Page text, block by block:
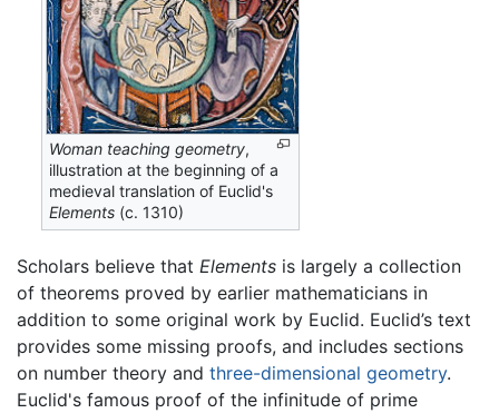
Woman teaching geometry,
illustration at the beginning of a
medieval translation of Euclid's
Elements (c. 1310)
Scholars believe that Elements is largely a collection
of theorems proved by earlier mathematicians in
addition to some original work by Euclid. Euclid’s text
provides some missing proofs, and includes sections
on number theory and three-dimensional geometry.
Euclid's famous proof of the infinitude of prime